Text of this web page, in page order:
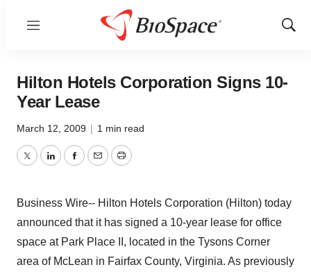
Menu
Show
Hilton Hotels Corporation Signs 10-
Year Lease
March 12, 2009 | 1 min read
TwitterLinkedInFacebook
EmailPrint
Business Wire-- Hilton Hotels Corporation (Hilton) today
announced that it has signed a 10-year lease for office
space at Park Place II, located in the Tysons Corner
area of McLean in Fairfax County, Virginia. As previously